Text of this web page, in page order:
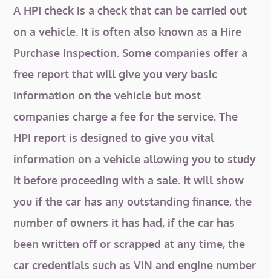
A HPI check is a check that can be carried out
on a vehicle. It is often also known as a Hire
Purchase Inspection. Some companies offer a
free report that will give you very basic
information on the vehicle but most
companies charge a fee for the service. The
HPI report is designed to give you vital
information on a vehicle allowing you to study
it before proceeding with a sale. It will show
you if the car has any outstanding finance, the
number of owners it has had, if the car has
been written off or scrapped at any time, the
car credentials such as VIN and engine number